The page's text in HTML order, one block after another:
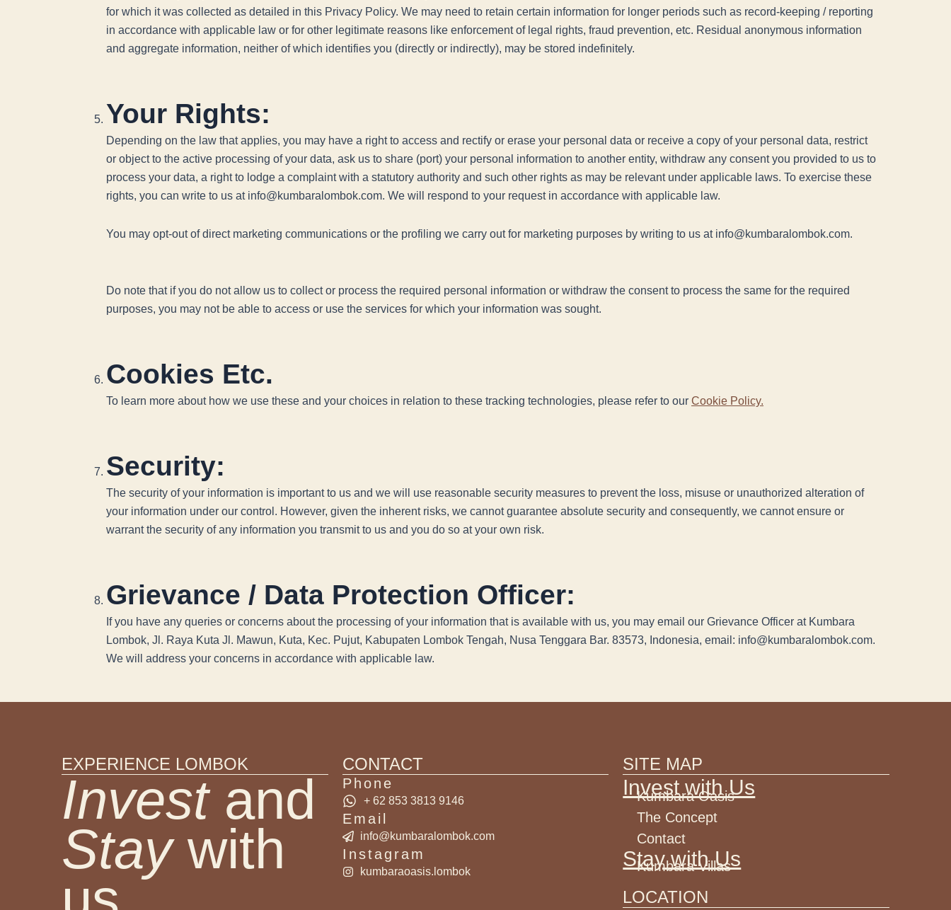
for which it was collected as detailed in this Privacy Policy. We may need to retain certain information for longer periods such as record-keeping / reporting
in accordance with applicable law or for other legitimate reasons like enforcement of legal rights, fraud prevention, etc. Residual anonymous information
and aggregate information, neither of which identifies you (directly or indirectly), may be stored indefinitely.
Your Rights:
Depending on the law that applies, you may have a right to access and rectify or erase your personal data or receive a copy of your personal data, restrict
or object to the active processing of your data, ask us to share (port) your personal information to another entity, withdraw any consent you provided to us to
process your data, a right to lodge a complaint with a statutory authority and such other rights as may be relevant under applicable laws. To exercise these
rights, you can write to us at info@kumbaralombok.com. We will respond to your request in accordance with applicable law.
You may opt-out of direct marketing communications or the profiling we carry out for marketing purposes by writing to us at info@kumbaralombok.com.
Do note that if you do not allow us to collect or process the required personal information or withdraw the consent to process the same for the required
purposes, you may not be able to access or use the services for which your information was sought.
Cookies Etc.
To learn more about how we use these and your choices in relation to these tracking technologies, please refer to our Cookie Policy.
Security:
The security of your information is important to us and we will use reasonable security measures to prevent the loss, misuse or unauthorized alteration of
your information under our control. However, given the inherent risks, we cannot guarantee absolute security and consequently, we cannot ensure or
warrant the security of any information you transmit to us and you do so at your own risk.
Grievance / Data Protection Officer:
If you have any queries or concerns about the processing of your information that is available with us, you may email our Grievance Officer at Kumbara
Lombok, Jl. Raya Kuta Jl. Mawun, Kuta, Kec. Pujut, Kabupaten Lombok Tengah, Nusa Tenggara Bar. 83573, Indonesia, email: info@kumbaralombok.com.
We will address your concerns in accordance with applicable law.
EXPERIENCE LOMBOK
Investand
Staywith
CONTACT
Phone
+ 62 853 3813 9146
Email
info@kumbaralombok.com
Instagram
kumbaraoasis.lombok
SITE MAP
Invest with Us
Kumbara Oasis
The Concept
Contact
Stay with Us
Kumbara Villas
LOCATION